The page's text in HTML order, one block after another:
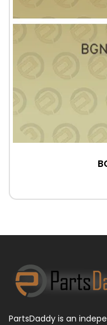
PartsDaddy is an